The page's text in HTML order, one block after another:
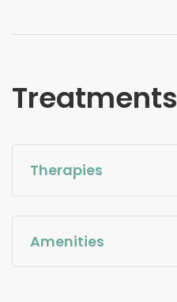
Treatments
Therapies
Amenities